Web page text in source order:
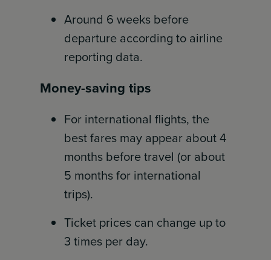
Around 6 weeks before
departure according to airline
reporting data.
Money-saving tips
For international flights, the
best fares may appear about 4
months before travel (or about
5 months for international
trips).
Ticket prices can change up to
3 times per day.